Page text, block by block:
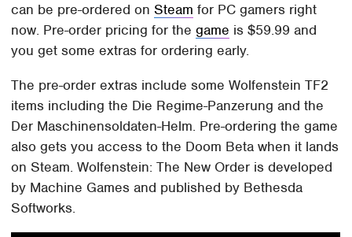
can be pre-ordered onSteam for PC gamers right
now. Pre-order pricing for thegame is $59.99 and
you get some extras for ordering early.
The pre-order extras include some Wolfenstein TF2
items including the Die Regime-Panzerung and the
Der Maschinensoldaten-Helm. Pre-ordering the game
also gets you access to the Doom Beta when it lands
on Steam. Wolfenstein: The New Order is developed
by Machine Games and published by Bethesda
Softworks.